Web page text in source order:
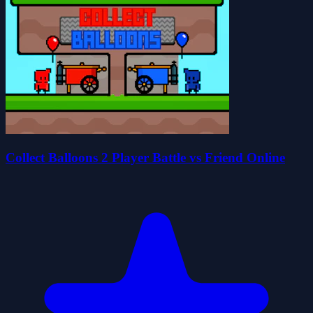
Collect Balloons 2 Player Battle vs Friend Online